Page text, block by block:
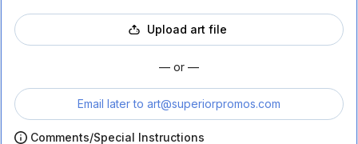
Upload art file
— or —
Email later to art@superiorpromos.com
Comments/Special Instructions